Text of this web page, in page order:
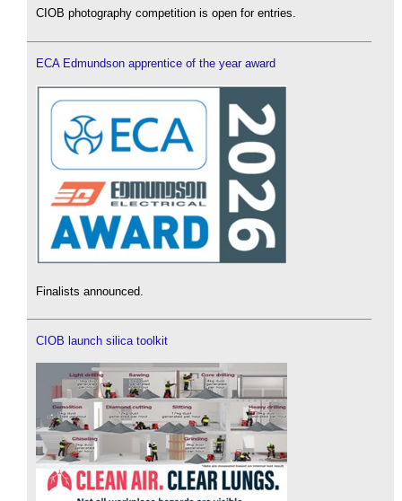
CIOB photography competition is open for entries.
ECA Edmundson apprentice of the year award
Finalists announced.
CIOB launch silica toolkit